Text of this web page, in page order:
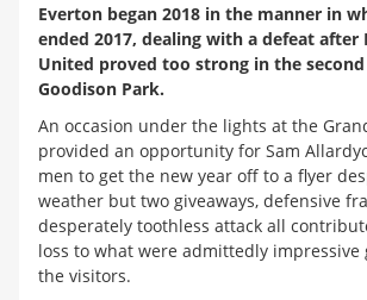
Everton began 2018 in the manner in
ended 2017, dealing with a defeat after
United proved too strong in the
Goodison Park.
An occasion under the lights at the
provided an opportunity for Sam
men to get the new year off to a flyer
weather but two giveaways, defensive
desperately toothless attack all
loss to what were admittedly impressive
the visitors.